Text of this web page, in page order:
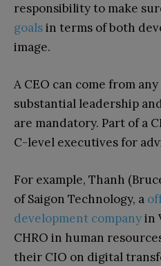
responsibility to make
goalsin terms of both
image.
A CEO can come from
substantial leadership
are mandatory. Part of a
C-level executives for
For example, Thanh
of Saigon Technology, a
development companyin
CHRO in human
their CIO on digital